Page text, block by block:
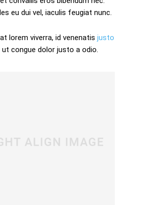
eu dui vel, iaculis feugiat nunc.
lorem viverra, id venenatis justo
ut congue dolor justo a odio.